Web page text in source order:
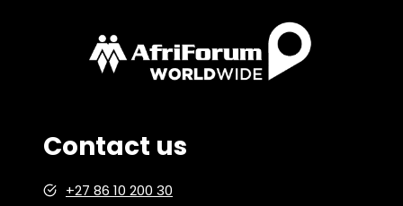
Contact us
+27 86 10 200 30